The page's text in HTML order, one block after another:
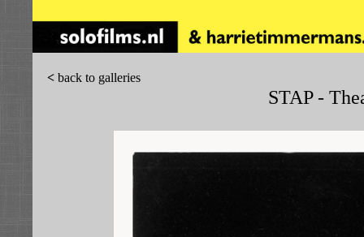
< back to galleries
STAP -